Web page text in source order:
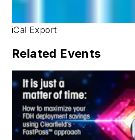
iCal Export
Related Events